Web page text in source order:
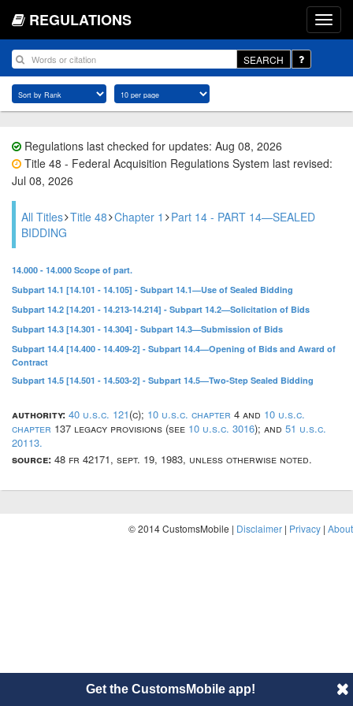
REGULATIONS
SEARCH
Regulations last checked for updates: Aug 08, 2026
Title 48 - Federal Acquisition Regulations System last revised:
Jul 08, 2026
All Titles Title 48 Chapter 1
Part 14 - PART 14—SEALED
BIDDING
14.000 - 14.000 Scope of part.
Subpart 14.1 [14.101 - 14.105] - Subpart 14.1—Use of Sealed Bidding
Subpart 14.2 [14.201 - 14.213-14.214] - Subpart 14.2—Solicitation of Bids
Subpart 14.3 [14.301 - 14.304] - Subpart 14.3—Submission of Bids
Subpart 14.4 [14.400 - 14.409-2] - Subpart 14.4—Opening of Bids and Award of
Contract
Subpart 14.5 [14.501 - 14.503-2] - Subpart 14.5—Two-Step Sealed Bidding
authority: 40 u.s.c. 121(c); 10 u.s.c. chapter 4 and 10 u.s.c.
chapter 137 legacy provisions (see 10 u.s.c. 3016); and 51 u.s.c.
20113.
source: 48 fr 42171, sept. 19, 1983, unless otherwise noted.
© 2014 CustomsMobile | Disclaimer | Privacy | About
Get the CustomsMobile app!